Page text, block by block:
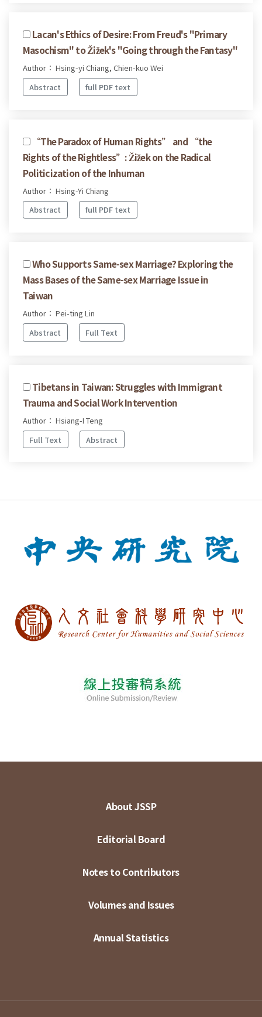
Lacan's Ethics of Desire: From Freud's "Primary
Masochism" to Žižek's "Going through the Fantasy"
Author： Hsing-yi Chiang, Chien-kuo Wei
Abstract
full PDF text
“The Paradox of Human Rights” and “the
Rights of the Rightless”: Žižek on the Radical
Politicization of the Inhuman
Author： Hsing-Yi Chiang
Abstract
full PDF text
Who Supports Same-sex Marriage? Exploring the
Mass Bases of the Same-sex Marriage Issue in
Taiwan
Author： Pei-ting Lin
Abstract
Full Text
Tibetans in Taiwan: Struggles with Immigrant
Trauma and Social Work Intervention
Author： Hsiang-I Teng
Full Text
Abstract
About JSSP
Editorial Board
Notes to Contributors
Volumes and Issues
Annual Statistics